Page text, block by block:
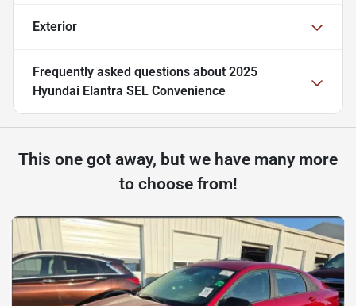
Exterior
Frequently asked questions about 2025
Hyundai Elantra SEL Convenience
This one got away, but we have many more
to choose from!